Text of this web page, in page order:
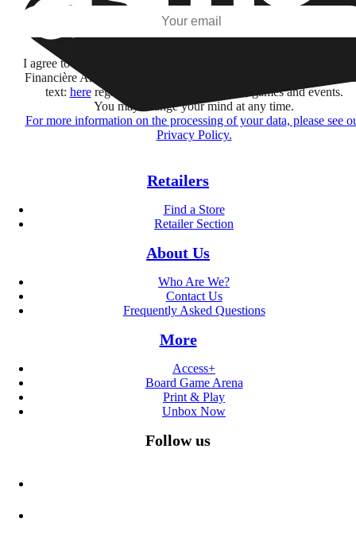
I agree to receive information by e-mail and on social networks
Financière Amuse BidCo and the Asmodee Group companies
text: hereregarding their offers, services, games and events.
You may change your mind at any time.
For more information on the processing of your data, please see
Privacy Policy.
Retailers
Find a Store
Retailer Section
About Us
Who Are We?
Contact Us
Frequently Asked Questions
More
Access+
Board Game Arena
Print & Play
Unbox Now
Follow us